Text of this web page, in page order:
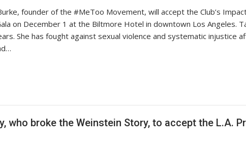
founder of the #MeToo Movement, will accept the Club’s
on December 1 at the Biltmore Hotel in downtown Los Angeles.
She has fought against sexual violence and systematic injustice
who broke the Weinstein Story, to accept the L.A.